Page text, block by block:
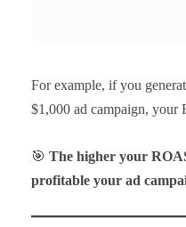
For example, if you
$1,000 ad campaign, your
🎯 The higher your
profitable your ad